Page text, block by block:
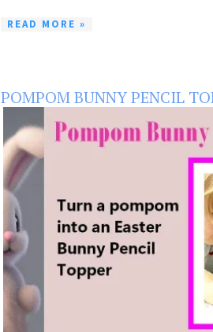
READ MORE »
POMPOM BUNNY PENCIL